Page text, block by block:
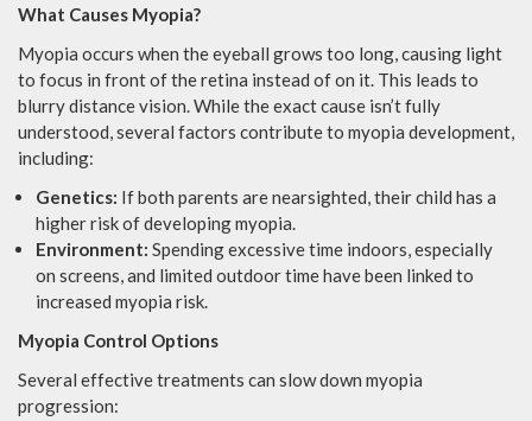
What Causes Myopia?
Myopia occurs when the eyeball grows too long, causing light
to focus in front of the retina instead of on it. This leads to
blurry distance vision. While the exact cause isn’t fully
understood, several factors contribute to myopia development,
including:
Genetics: If both parents are nearsighted, their child has a
higher risk of developing myopia.
Environment: Spending excessive time indoors, especially
on screens, and limited outdoor time have been linked to
increased myopia risk.
Myopia Control Options
Several effective treatments can slow down myopia
progression: